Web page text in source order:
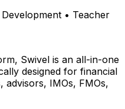
• Teacher
Swivel is an all-in-one
designed for financial
advisors, IMOs, FMOs,